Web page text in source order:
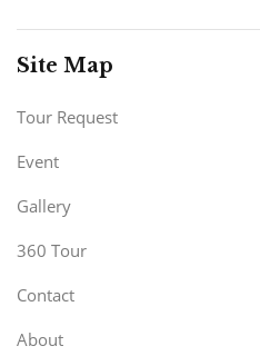
Site Map
Tour Request
Event
Gallery
360 Tour
Contact
About